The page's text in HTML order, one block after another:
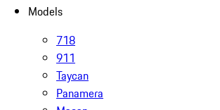
Models
718
911
Taycan
Panamera